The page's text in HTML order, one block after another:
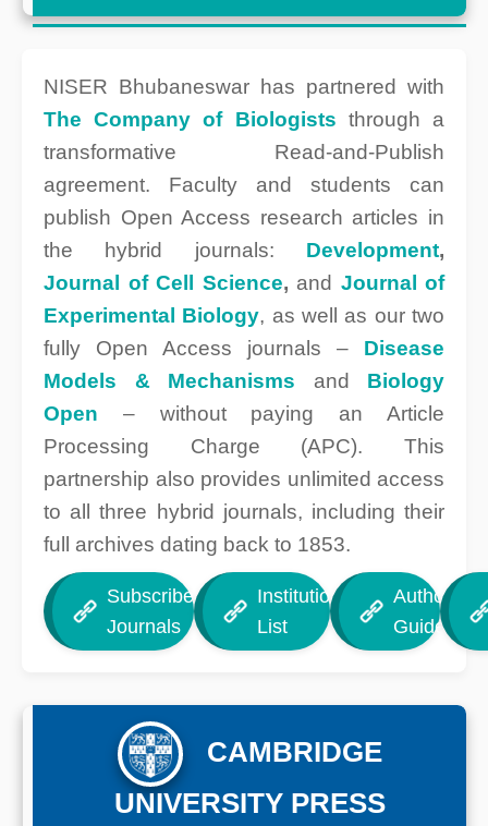
NISER Bhubaneswar has partnered with
The Company of Biologists through a
transformative Read-and-Publish
agreement. Faculty and students can
publish Open Access research articles in
the hybrid journals: Development,
Journal of Cell Science, and Journal of
Experimental Biology, as well as our two
fully Open Access journals – Disease
Models & Mechanisms and Biology
Open – without paying an Article
Processing Charge (APC). This
partnership also provides unlimited access
to all three hybrid journals, including their
full archives dating back to 1853.
Subscribed
Journals
Institution
List
Author
Guide
CAMBRIDGE
UNIVERSITY PRESS